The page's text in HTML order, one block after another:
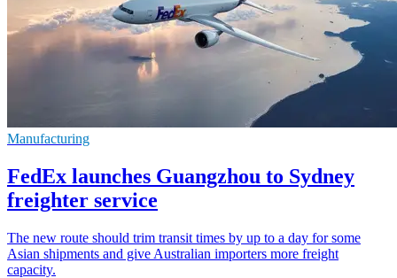
Manufacturing
FedEx launches Guangzhou to Sydney
freighter service
The new route should trim transit times by up to a day for some
Asian shipments and give Australian importers more freight
capacity.